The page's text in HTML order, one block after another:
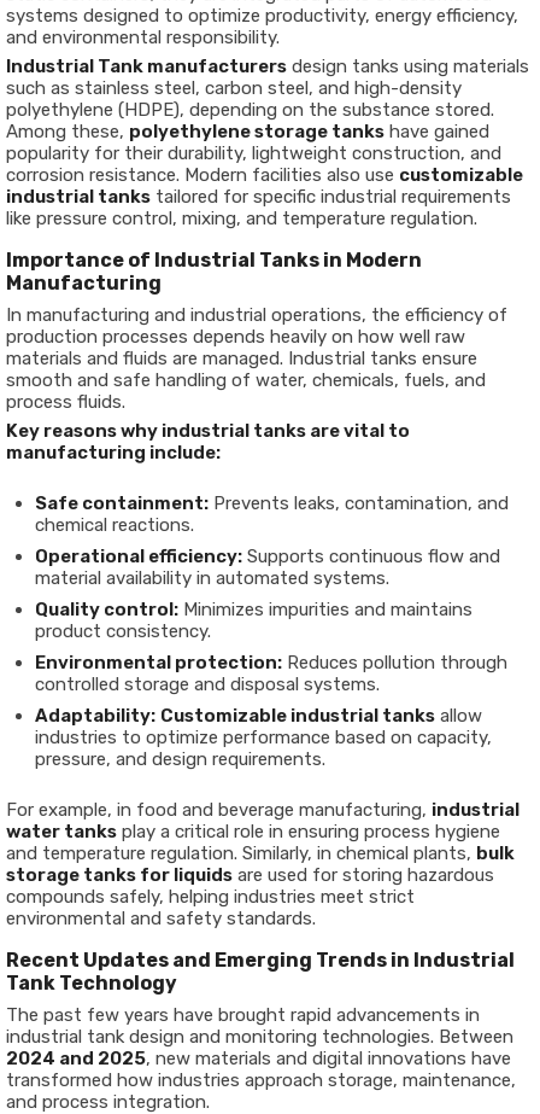
systems designed to optimize productivity, energy efficiency,
and environmental responsibility.
Industrial Tank manufacturers design tanks using materials
such as stainless steel, carbon steel, and high-density
polyethylene (HDPE), depending on the substance stored.
Among these, polyethylene storage tanks have gained
popularity for their durability, lightweight construction, and
corrosion resistance. Modern facilities also use customizable
industrial tanks tailored for specific industrial requirements
like pressure control, mixing, and temperature regulation.
Importance of Industrial Tanks in Modern
Manufacturing
In manufacturing and industrial operations, the efficiency of
production processes depends heavily on how well raw
materials and fluids are managed. Industrial tanks ensure
smooth and safe handling of water, chemicals, fuels, and
process fluids.
Key reasons why industrial tanks are vital to
manufacturing include:
Safe containment: Prevents leaks, contamination, and
chemical reactions.
Operational efficiency: Supports continuous flow and
material availability in automated systems.
Quality control: Minimizes impurities and maintains
product consistency.
Environmental protection: Reduces pollution through
controlled storage and disposal systems.
Adaptability: Customizable industrial tanks allow
industries to optimize performance based on capacity,
pressure, and design requirements.
For example, in food and beverage manufacturing, industrial
water tanks play a critical role in ensuring process hygiene
and temperature regulation. Similarly, in chemical plants, bulk
storage tanks for liquids are used for storing hazardous
compounds safely, helping industries meet strict
environmental and safety standards.
Recent Updates and Emerging Trends in Industrial
Tank Technology
The past few years have brought rapid advancements in
industrial tank design and monitoring technologies. Between
2024 and 2025, new materials and digital innovations have
transformed how industries approach storage, maintenance,
and process integration.